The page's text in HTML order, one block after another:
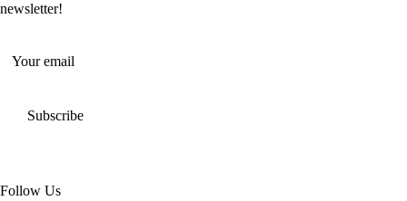
Terms of Service
newsletter!
Your email
Subscribe
Follow Us